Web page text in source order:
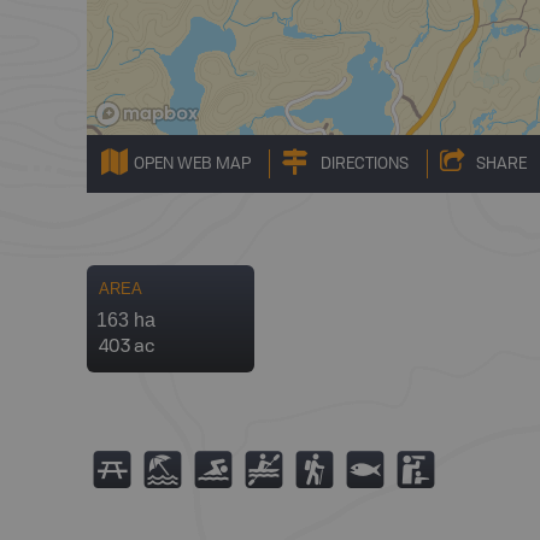
OPEN WEB MAP DIRECTIONS SHARE
AREA
163 ha
403 ac
B 8 O V ( 9 K